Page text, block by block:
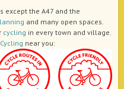
except the A47 and the
and many open spaces.
cycling in every town and village.
Cycling near you: